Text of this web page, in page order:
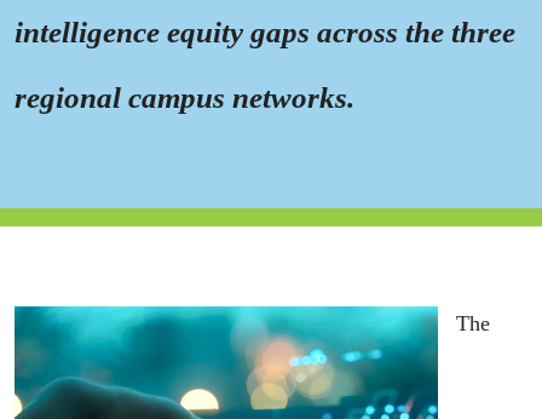
intelligence equity gaps across the three
regional campus networks.
The